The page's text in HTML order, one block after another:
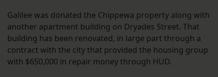
Galilee was donated the Chippewa property along with
another apartment building on Dryades Street. That
building has been renovated, in large part through a
contract with the city that provided the housing group
with $650,000 in repair money through HUD.